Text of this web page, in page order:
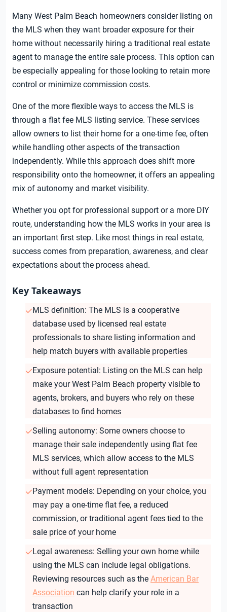
Many West Palm Beach homeowners consider listing on
the MLS when they want broader exposure for their
home without necessarily hiring a traditional real estate
agent to manage the entire sale process. This option can
be especially appealing for those looking to retain more
control or minimize commission costs.
One of the more flexible ways to access the MLS is
through a flat fee MLS listing service. These services
allow owners to list their home for a one-time fee, often
while handling other aspects of the transaction
independently. While this approach does shift more
responsibility onto the homeowner, it offers an appealing
mix of autonomy and market visibility.
Whether you opt for professional support or a more DIY
route, understanding how the MLS works in your area is
an important first step. Like most things in real estate,
success comes from preparation, awareness, and clear
expectations about the process ahead.
Key Takeaways
MLS definition: The MLS is a cooperative
database used by licensed real estate
professionals to share listing information and
help match buyers with available properties
Exposure potential: Listing on the MLS can help
make your West Palm Beach property visible to
agents, brokers, and buyers who rely on these
databases to find homes
Selling autonomy: Some owners choose to
manage their sale independently using flat fee
MLS services, which allow access to the MLS
without full agent representation
Payment models: Depending on your choice, you
may pay a one-time flat fee, a reduced
commission, or traditional agent fees tied to the
sale price of your home
Legal awareness: Selling your own home while
using the MLS can include legal obligations.
Reviewing resources such as the American Bar
Association can help clarify your role in a
transaction